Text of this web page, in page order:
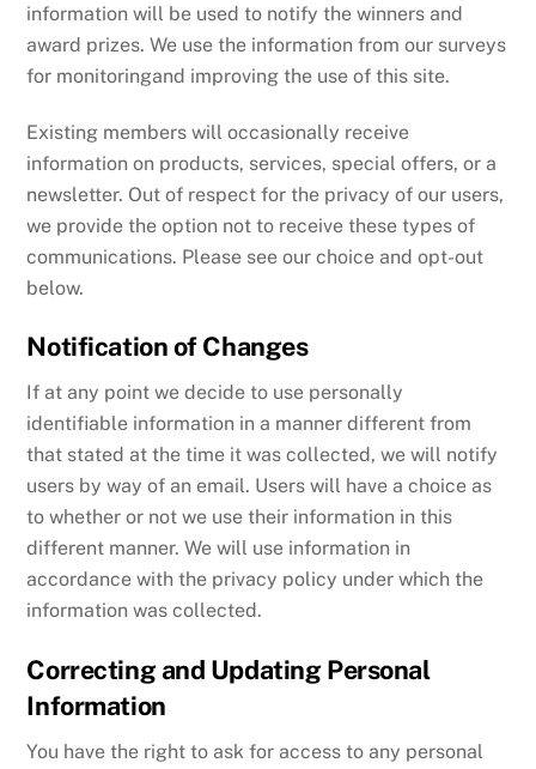
information will be used to notify the winners and
award prizes. We use the information from our surveys
for monitoringand improving the use of this site.
Existing members will occasionally receive
information on products, services, special offers, or a
newsletter. Out of respect for the privacy of our users,
we provide the option not to receive these types of
communications. Please see our choice and opt-out
below.
Notification of Changes
If at any point we decide to use personally
identifiable information in a manner different from
that stated at the time it was collected, we will notify
users by way of an email. Users will have a choice as
to whether or not we use their information in this
different manner. We will use information in
accordance with the privacy policy under which the
information was collected.
Correcting and Updating Personal
Information
You have the right to ask for access to any personal